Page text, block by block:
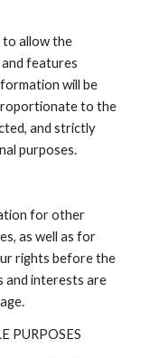
to allow the
features
will be
to the
and strictly
purposes.
for other
as well as for
rights before the
and interests are
PURPOSES